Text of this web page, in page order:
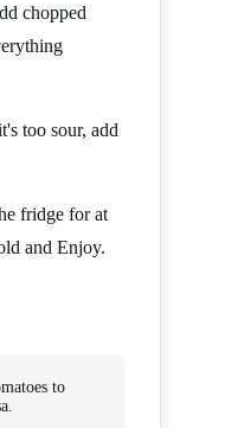
chopped
too sour, add
fridge for at
and Enjoy.
to